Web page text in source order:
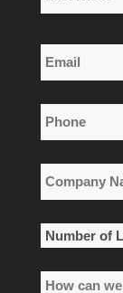
Name
Name
Email
*
Phone
*
Company
Name
*
Number
Locations
How